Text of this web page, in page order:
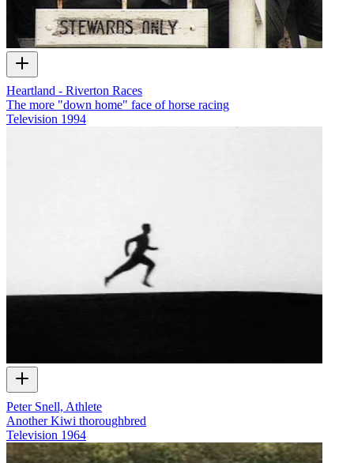
Heartland - Riverton Races
The more "down home" face of horse racing
Television 1994
Peter Snell, Athlete
Another Kiwi thoroughbred
Television 1964